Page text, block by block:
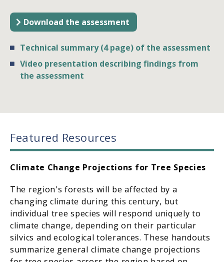
Download the assessment
Technical summary (4 page) of the assessment
Video presentation describing findings from
the assessment
Featured Resources
Climate Change Projections for Tree Species
The region's forests will be affected by a
changing climate during this century, but
individual tree species will respond uniquely to
climate change, depending on their particular
silvics and ecological tolerances. These handouts
summarize general climate change projections